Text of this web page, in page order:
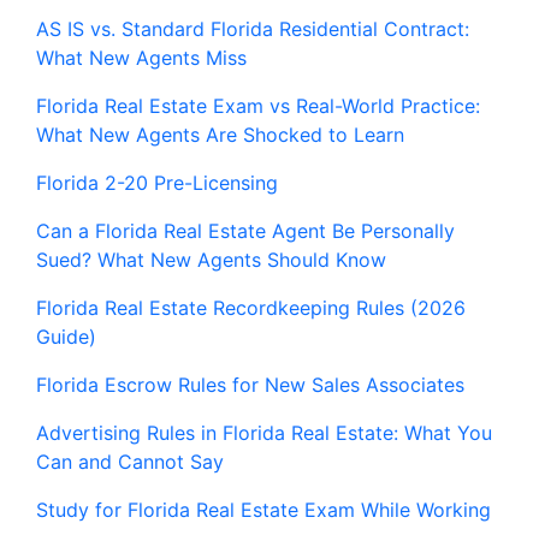
AS IS vs. Standard Florida Residential Contract:
What New Agents Miss
Florida Real Estate Exam vs Real-World Practice:
What New Agents Are Shocked to Learn
Florida 2-20 Pre-Licensing
Can a Florida Real Estate Agent Be Personally
Sued? What New Agents Should Know
Florida Real Estate Recordkeeping Rules (2026
Guide)
Florida Escrow Rules for New Sales Associates
Advertising Rules in Florida Real Estate: What You
Can and Cannot Say
Study for Florida Real Estate Exam While Working